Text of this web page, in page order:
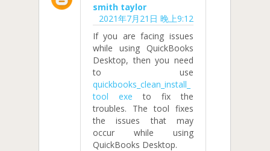
smith taylor
2021年7月21日 晚上9:12
If you are facing issues
while using QuickBooks
Desktop, then you need
to use
quickbooks_clean_install_
tool exe to fix the
troubles. The tool fixes
the issues that may
occur while using
QuickBooks Desktop.